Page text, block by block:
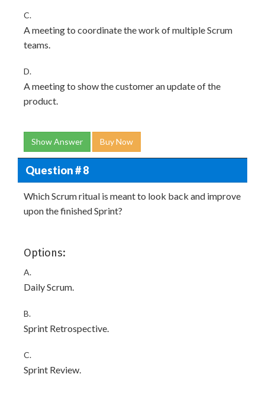
C.
A meeting to coordinate the work of multiple Scrum
teams.
D.
A meeting to show the customer an update of the
product.
Show Answer Buy Now
Question # 8
Which Scrum ritual is meant to look back and improve
upon the finished Sprint?
Options:
A.
Daily Scrum.
B.
Sprint Retrospective.
C.
Sprint Review.